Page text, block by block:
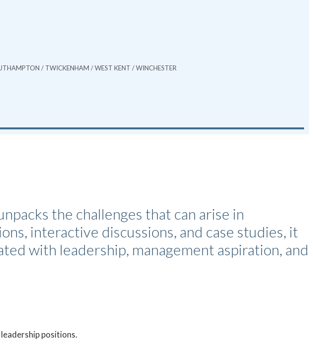
/ TWICKENHAM / WEST KENT / WINCHESTER
the challenges that can arise in
interactive discussions, and case studies, it
with leadership, management aspiration, and
positions.